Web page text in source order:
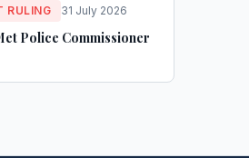
RULING 31 July 2026
Police Commissioner